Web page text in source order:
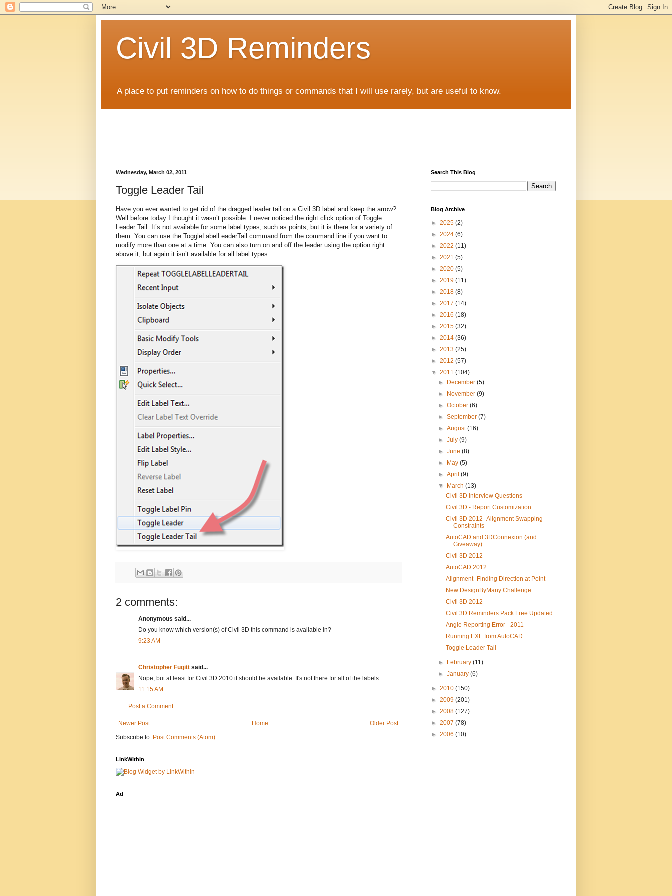
Civil 3D Reminders
A place to put reminders on how to do things or commands that I will use rarely, but are useful to know.
Wednesday, March 02, 2011
Toggle Leader Tail
Have you ever wanted to get rid of the dragged leader tail on a Civil 3D label and keep the arrow?
Well before today I thought it wasn’t possible. I never noticed the right click option of Toggle
Leader Tail. It’s not available for some label types, such as points, but it is there for a variety of
them. You can use the ToggleLabelLeaderTail command from the command line if you want to
modify more than one at a time. You can also turn on and off the leader using the option right
above it, but again it isn’t available for all label types.
2 comments:
Anonymous said...
Do you know which version(s) of Civil 3D this command is available in?
9:23 AM
Christopher Fugitt said...
Nope, but at least for Civil 3D 2010 it should be available. It's not there for all of the labels.
11:15 AM
Post a Comment
Newer Post Older Post
Home
Subscribe to: Post Comments (Atom)
LinkWithin
Ad
Search This Blog
Blog Archive
► 2025 (2)
► 2024 (6)
► 2022 (11)
► 2021 (5)
► 2020 (5)
► 2019 (11)
► 2018 (8)
► 2017 (14)
► 2016 (18)
► 2015 (32)
► 2014 (36)
► 2013 (25)
► 2012 (57)
▼ 2011 (104)
►
December(5)
►
November(9)
►October(6)
►September(7)
►August(16)
►July(9)
►June(8)
►
May(5)
►April(9)
▼
March(13)
Civil 3D Interview Questions
Civil 3D - Report Customization
Civil 3D 2012–Alignment Swapping
Constraints
AutoCAD and 3DConnexion (and
Giveaway)
Civil 3D 2012
AutoCAD 2012
Alignment–Finding Direction at Point
New DesignByMany Challenge
Civil 3D 2012
Civil 3D Reminders Pack Free Updated
Angle Reporting Error - 2011
Running EXE from AutoCAD
Toggle Leader Tail
► February(11)
►January(6)
► 2010 (150)
► 2009 (201)
► 2008 (127)
► 2007 (78)
► 2006 (10)